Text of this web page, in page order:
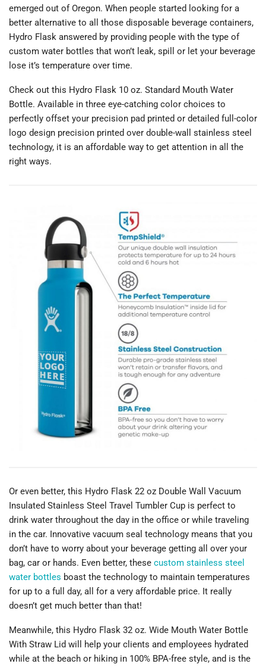
emerged out of Oregon. When people started looking for a
better alternative to all those disposable beverage containers,
Hydro Flask answered by providing people with the type of
custom water bottles that won’t leak, spill or let your beverage
lose it’s temperature over time.
Check out this Hydro Flask 10 oz. Standard Mouth Water
Bottle. Available in three eye-catching color choices to
perfectly offset your precision pad printed or detailed full-color
logo design precision printed over double-wall stainless steel
technology, it is an affordable way to get attention in all the
right ways.
Or even better, this Hydro Flask 22 oz Double Wall Vacuum
Insulated Stainless Steel Travel Tumbler Cup is perfect to
drink water throughout the day in the office or while traveling
in the car. Innovative vacuum seal technology means that you
don’t have to worry about your beverage getting all over your
bag, car or hands. Even better, these custom stainless steel
water bottles boast the technology to maintain temperatures
for up to a full day, all for a very affordable price. It really
doesn’t get much better than that!
Meanwhile, this Hydro Flask 32 oz. Wide Mouth Water Bottle
With Straw Lid will help your clients and employees hydrated
while at the beach or hiking in 100% BPA-free style, and is the